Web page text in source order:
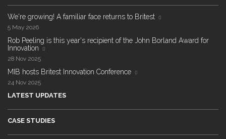
We're growing! A familiar face returns to Britest
5 May 2026
Rob Peeling is this year's recipient of the John Borland Award for
Innovation
28 Nov 2025
MIB hosts Britest Innovation Conference
24 Nov 2025
LATEST UPDATES
CASE STUDIES